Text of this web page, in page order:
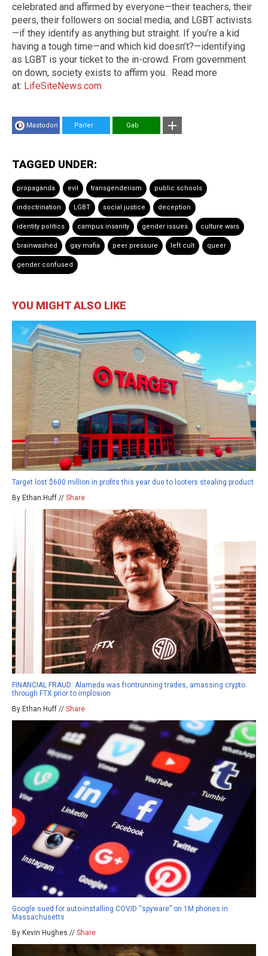
celebrated and affirmed by everyone—their teachers, their
peers, their followers on social media, and LGBT activists
—if they identify as anything but straight. If you’re a kid
having a tough time—and which kid doesn’t?—identifying
as LGBT is your ticket to the in-crowd. From government
on down, society exists to affirm you. Read more
at: LifeSiteNews.com
Mastodon Parler Gab
TAGGED UNDER:
propaganda evil transgenderism public schools
indoctrination LGBT social justice deception
identity politics campus insanity gender issues culture wars
brainwashed gay mafia peer pressure left cult queer
gender confused
YOU MIGHT ALSO LIKE
Target lost $600 million in profits this year due to looters stealing product
By Ethan Huff // Share
FINANCIAL FRAUD: Alameda was frontrunning trades, amassing crypto
through FTX prior to implosion
By Ethan Huff // Share
Google sued for auto-installing COVID “spyware” on 1M phones in
Massachusetts
By Kevin Hughes // Share